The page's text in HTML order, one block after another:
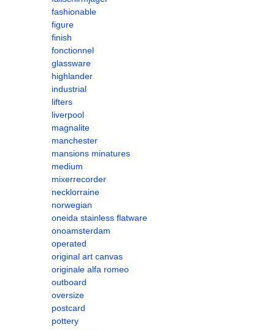
fashionable
figure
finish
fonctionnel
glassware
highlander
industrial
lifters
liverpool
magnalite
manchester
mansions minatures
medium
mixerrecorder
necklorraine
norwegian
oneida stainless flatware
onoamsterdam
operated
original art canvas
originale alfa romeo
outboard
oversize
postcard
pottery